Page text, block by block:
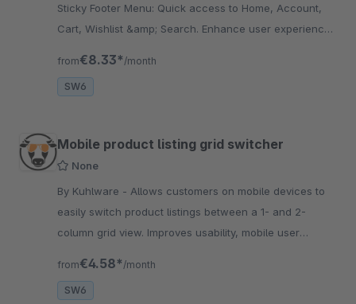
Sticky Footer Menu: Quick access to Home, Account,
Cart, Wishlist &amp; Search. Enhance user experience
from€8.33* /month
SW6
Mobile product listing grid switcher
None
By Kuhlware - Allows customers on mobile devices to
easily switch product listings between a 1- and 2-
column grid view. Improves usability, mobile user
from€4.58* /month
SW6